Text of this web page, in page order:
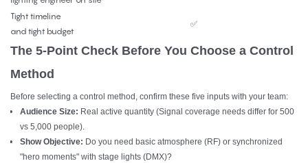
Tight timeline
and tight budget
✅
The 5-Point Check Before You Choose a Control
Method
Before selecting a control method, confirm these five inputs with your team:
Audience Size: Real active quantity (Signal coverage needs differ for 500
vs 5,000 people).
Show Objective: Do you need basic atmosphere (RF) or synchronized
"hero moments" with stage lights (DMX)?